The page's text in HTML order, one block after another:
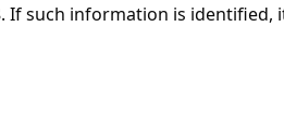
such information is identified,